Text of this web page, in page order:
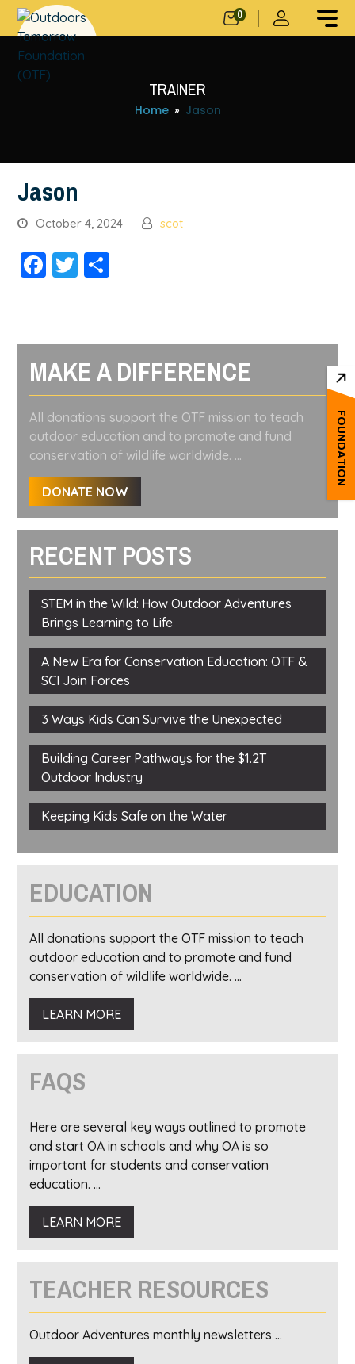
FOUNDATION
0
TRAINER
Home » Jason
Jason
October 4, 2024 scot
Facebook
Twitter
MAKE A DIFFERENCE
All donations support the OTF mission to teach
outdoor education and to promote and fund
conservation of wildlife worldwide. ...
DONATE NOW
RECENT POSTS
STEM in the Wild: How Outdoor Adventures
Brings Learning to Life
A New Era for Conservation Education: OTF &
SCI Join Forces
3 Ways Kids Can Survive the Unexpected
Building Career Pathways for the $1.2T
Outdoor Industry
Keeping Kids Safe on the Water
EDUCATION
All donations support the OTF mission to teach
outdoor education and to promote and fund
conservation of wildlife worldwide. ...
LEARN MORE
FAQS
Here are several key ways outlined to promote
and start OA in schools and why OA is so
important for students and conservation
education. ...
LEARN MORE
TEACHER RESOURCES
Outdoor Adventures monthly newsletters ...